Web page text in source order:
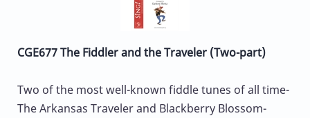
CGE677 The Fiddler and the Traveler (Two-part)
Two of the most well-known fiddle tunes of all time-
The Arkansas Traveler and Blackberry Blossom-